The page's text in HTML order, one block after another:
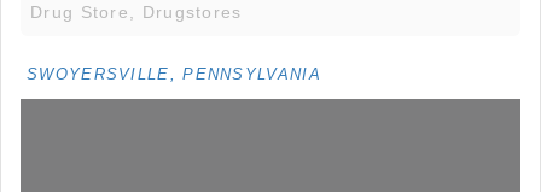
Drug Store, Drugstores
SWOYERSVILLE, PENNSYLVANIA